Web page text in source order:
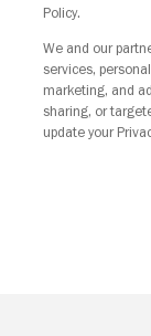
Policy.
We and our
services,
marketing, and
sharing, or
update your